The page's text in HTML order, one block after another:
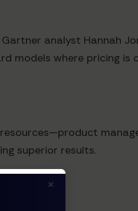
analyst Hannah
models where pricing
superior results.
×